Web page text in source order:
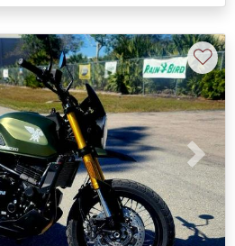
Next
♡